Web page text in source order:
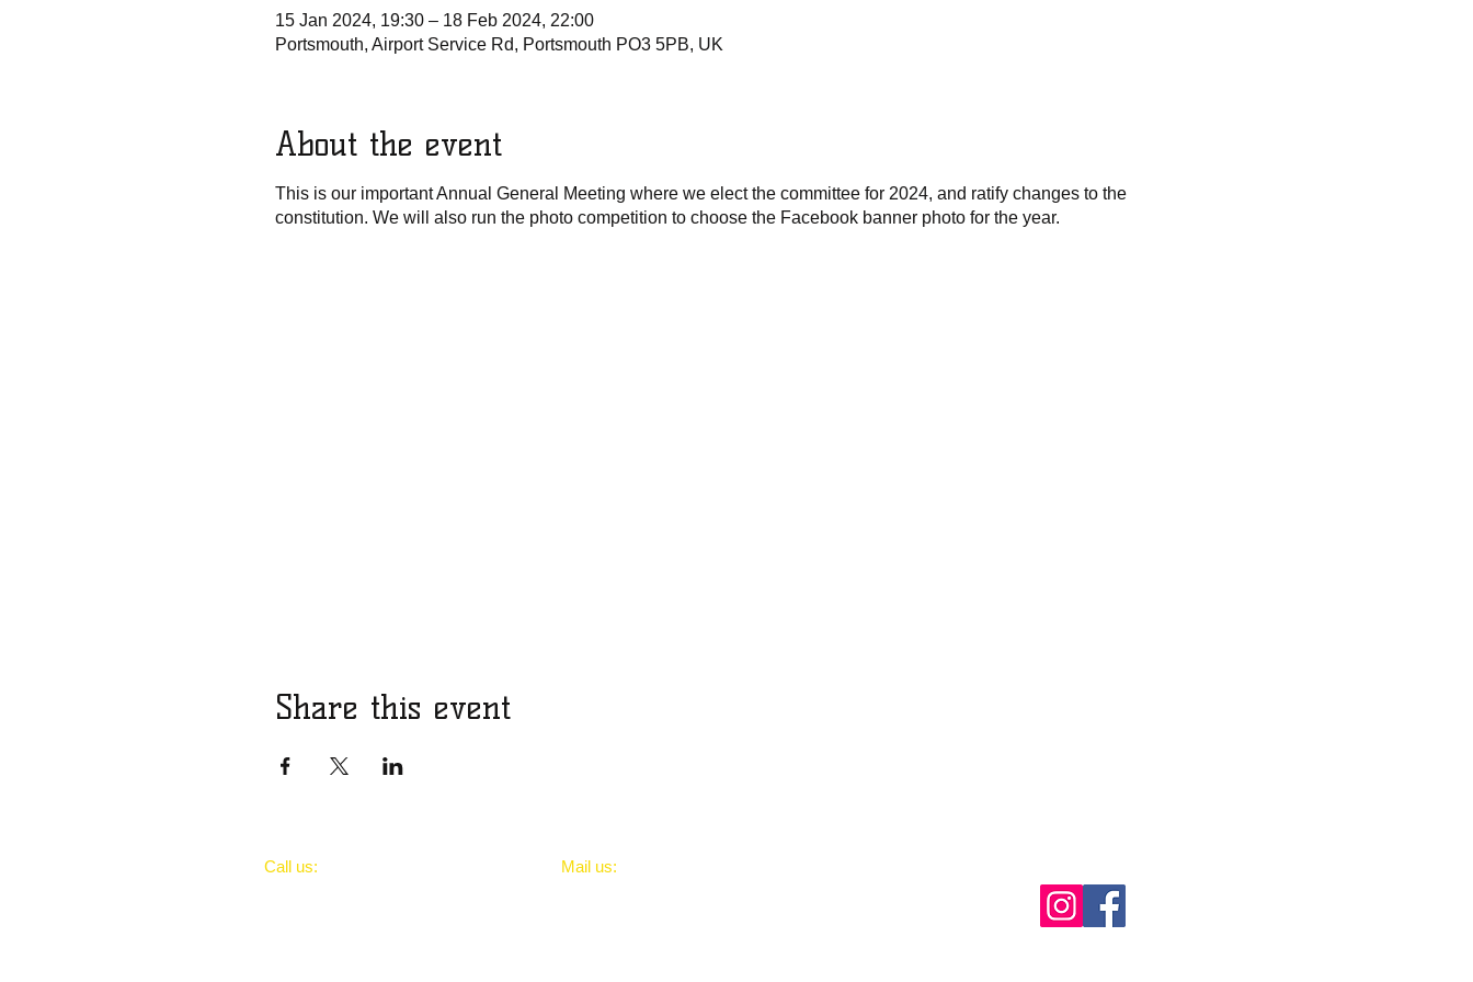
15 Jan 2024, 19:30 – 18 Feb 2024, 22:00
Portsmouth, Airport Service Rd, Portsmouth PO3 5PB, UK
About the event
This is our important Annual General Meeting where we elect the committee for 2024, and ratify changes to the
constitution. We will also run the photo competition to choose the Facebook banner photo for the year.
Share this event
​​Call us:
​Mail us: